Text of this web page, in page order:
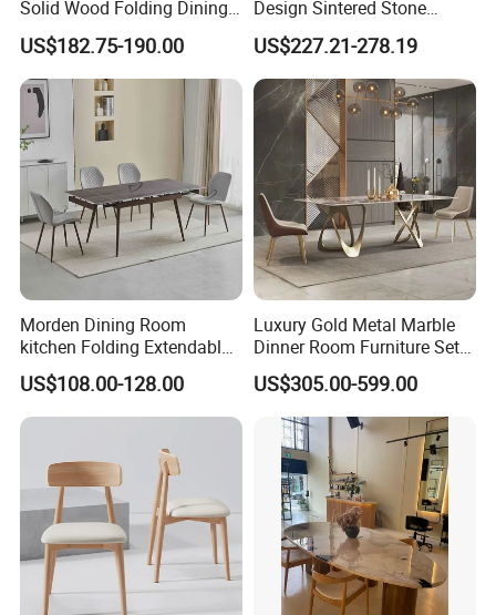
Solid Wood Folding Dining
Table Wtih CE for
Restaurant Living Room
US$182.75-190.00
Design Sintered Stone
Restaurant Hotel Home
Furniture Set Painted
Fiberglass Metal Steel
Wood Legs Dining Table
US$227.21-278.19
Morden Dining Room
kitchen Folding Extendable
Furniture Dining Table MDF
Table
US$108.00-128.00
Luxury Gold Metal Marble
Dinner Room Furniture Set
Dining Table for Kitchen
US$305.00-599.00